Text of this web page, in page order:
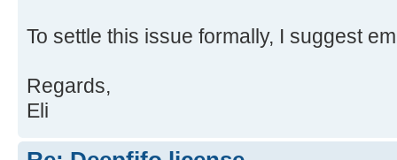
To settle this issue formally, I suggest
Regards,
Eli